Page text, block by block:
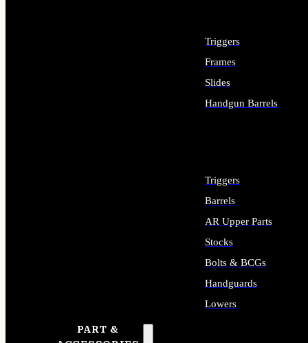
PART &
Triggers
Frames
Slides
Handgun Barrels
Triggers
Barrels
AR Upper Parts
Stocks
Bolts & BCGs
Handguards
Lowers